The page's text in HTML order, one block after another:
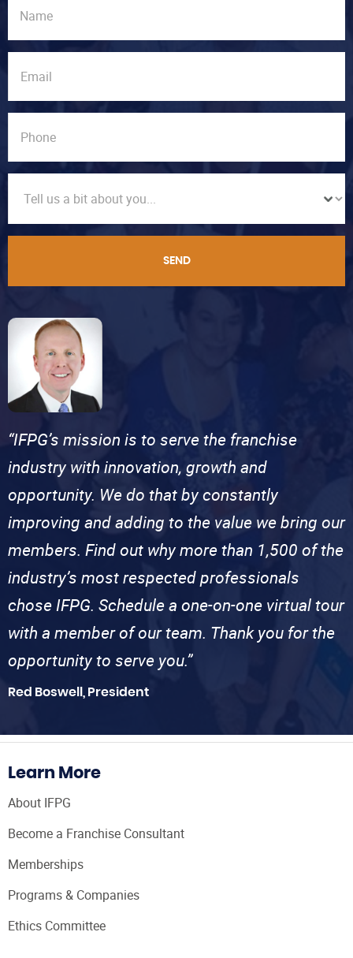
SEND
“IFPG’s mission is to serve the franchise
industry with innovation, growth and
opportunity. We do that by constantly
improving and adding to the value we bring our
members. Find out why more than 1,500 of the
industry’s most respected professionals
chose IFPG. Schedule a one-on-one virtual tour
with a member of our team. Thank you for the
opportunity to serve you.”
Red Boswell, President
Learn More
About IFPG
Become a Franchise Consultant
Memberships
Programs & Companies
Ethics Committee